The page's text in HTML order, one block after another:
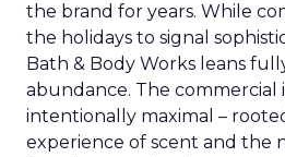
the brand for years. While
the holidays to signal
Bath & Body Works leans
abundance. The commercial
intentionally maximal –
experience of scent and the